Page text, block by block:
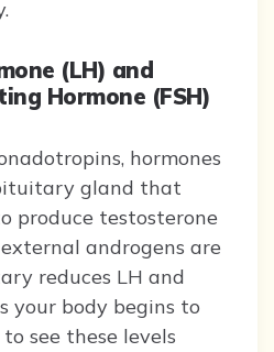
(LH) and
Hormone (FSH)
hormones
gland that
produce testosterone
androgens are
reduces LH and
your body begins to
see these levels